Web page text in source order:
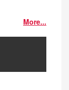
More...